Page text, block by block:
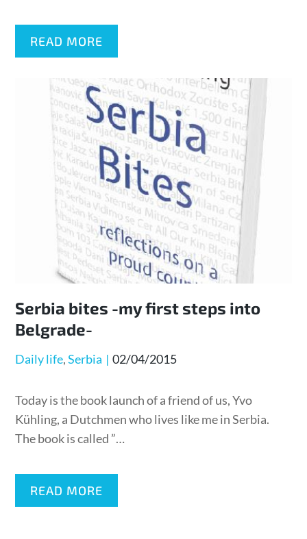
READ MORE
Serbia bites -my first steps into
Belgrade-
Daily life Serbia
Posted
02/04/2015
Today is the book launch of a friend of us, Yvo
Kühling, a Dutchmen who lives like me in Serbia.
The book is called ”…
READ MORE